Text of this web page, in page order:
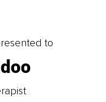
to